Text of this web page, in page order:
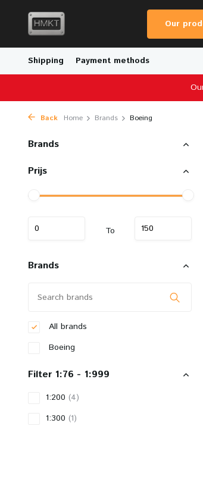
Our
Shipping Payment methods
Shipping Wide Range of Scale Models
Back Home Brands Boeing
Brands
Prijs
To
Brands
All brands
Boeing
Filter 1:76 - 1:999
1:200 (4)
1:300 (1)